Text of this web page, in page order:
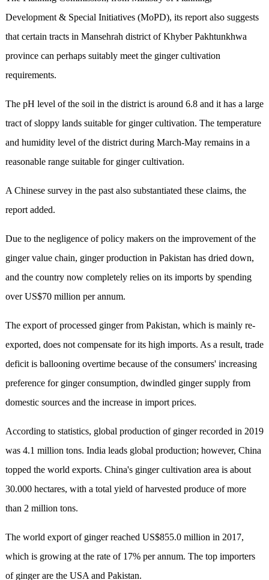
Development & Special Initiatives (MoPD), its report also suggests
that certain tracts in Mansehrah district of Khyber Pakhtunkhwa
province can perhaps suitably meet the ginger cultivation
requirements.
The pH level of the soil in the district is around 6.8 and it has a large
tract of sloppy lands suitable for ginger cultivation. The temperature
and humidity level of the district during March-May remains in a
reasonable range suitable for ginger cultivation.
A Chinese survey in the past also substantiated these claims, the
report added.
Due to the negligence of policy makers on the improvement of the
ginger value chain, ginger production in Pakistan has dried down,
and the country now completely relies on its imports by spending
over US$70 million per annum.
The export of processed ginger from Pakistan, which is mainly re-
exported, does not compensate for its high imports. As a result, trade
deficit is ballooning overtime because of the consumers' increasing
preference for ginger consumption, dwindled ginger supply from
domestic sources and the increase in import prices.
According to statistics, global production of ginger recorded in 2019
was 4.1 million tons. India leads global production; however, China
topped the world exports. China's ginger cultivation area is about
30.000 hectares, with a total yield of harvested produce of more
than 2 million tons.
The world export of ginger reached US$855.0 million in 2017,
which is growing at the rate of 17% per annum. The top importers
of ginger are the USA and Pakistan.